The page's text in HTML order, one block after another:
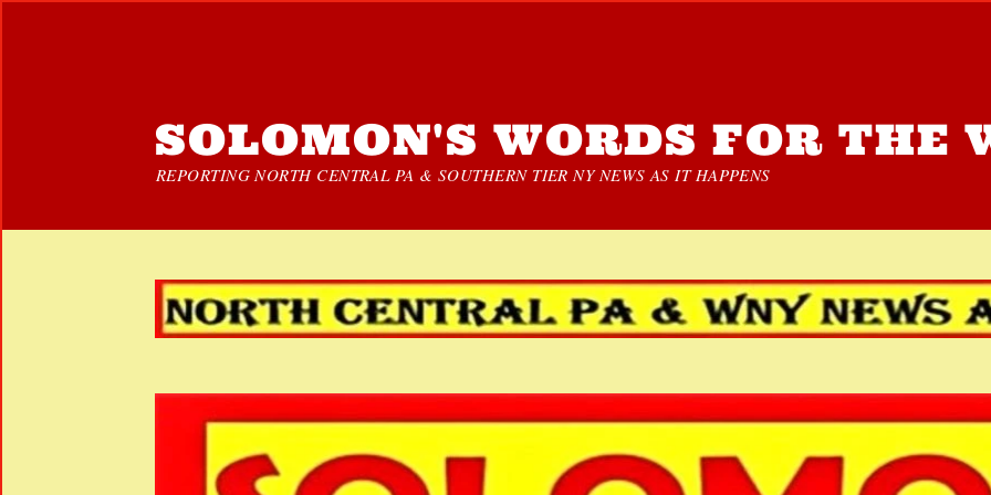
SOLOMON'S WORDS FOR THE
REPORTING NORTH CENTRAL PA & SOUTHERN TIER NY NEWS AS IT HAPPENS